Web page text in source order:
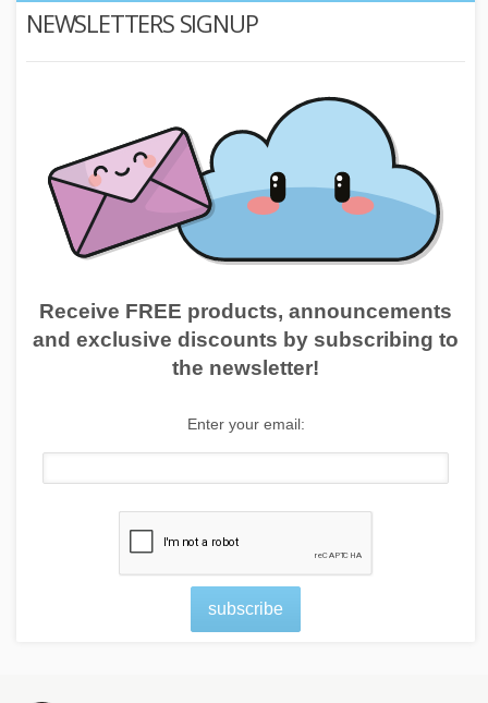
NEWSLETTERS SIGNUP
Receive FREE products, announcements
and exclusive discounts by subscribing to
the newsletter!
Enter your email:
subscribe